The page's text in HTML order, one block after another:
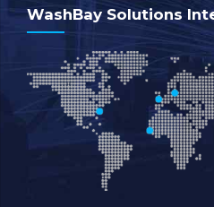
WashBay Solutions